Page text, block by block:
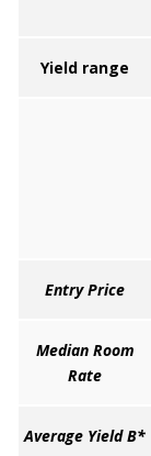
Yield range
Entry Price
Median Room
Rate
Average Yield B*